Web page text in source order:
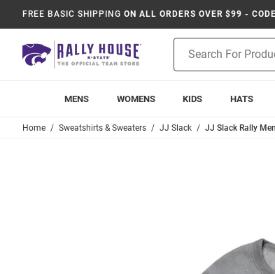
FREE BASIC SHIPPING ON ALL ORDERS OVER $99 -
Search
MENS WOMENS KIDS HATS
Home Sweatshirts & Sweaters JJ Slack JJ Slack Rally